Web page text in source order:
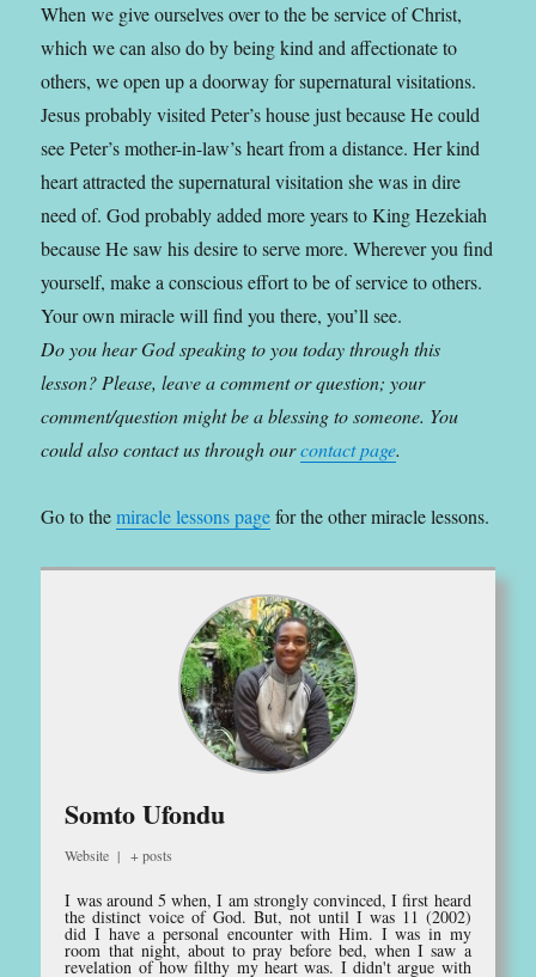
When we give ourselves over to the be service of Christ,
which we can also do by being kind and affectionate to
others, we open up a doorway for supernatural visitations.
Jesus probably visited Peter’s house just because He could
see Peter’s mother-in-law’s heart from a distance. Her kind
heart attracted the supernatural visitation she was in dire
need of. God probably added more years to King Hezekiah
because He saw his desire to serve more.Wherever you find
yourself, make a conscious effort to be of service to others.
Your own miracle will find you there, you’ll see.
Do you hear God speaking to you today through this
lesson? Please, leave a comment or question; your
comment/question might be a blessing to someone. You
could also contact us through ourcontact page.
Go to themiracle lessons pagefor the other miracle lessons.
Somto Ufondu
Website | + posts
I was around 5 when, I am strongly convinced, I first heard
the distinct voice of God. But, not until I was 11 (2002)
did I have a personal encounter with Him. I was in my
room that night, about to pray before bed, when I saw a
revelation of how filthy my heart was. I didn't argue with